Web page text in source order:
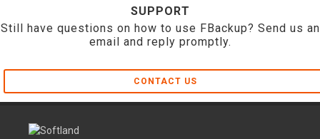
SUPPORT
Still have questions on how to use FBackup? Send us an
email and reply promptly.
CONTACT US